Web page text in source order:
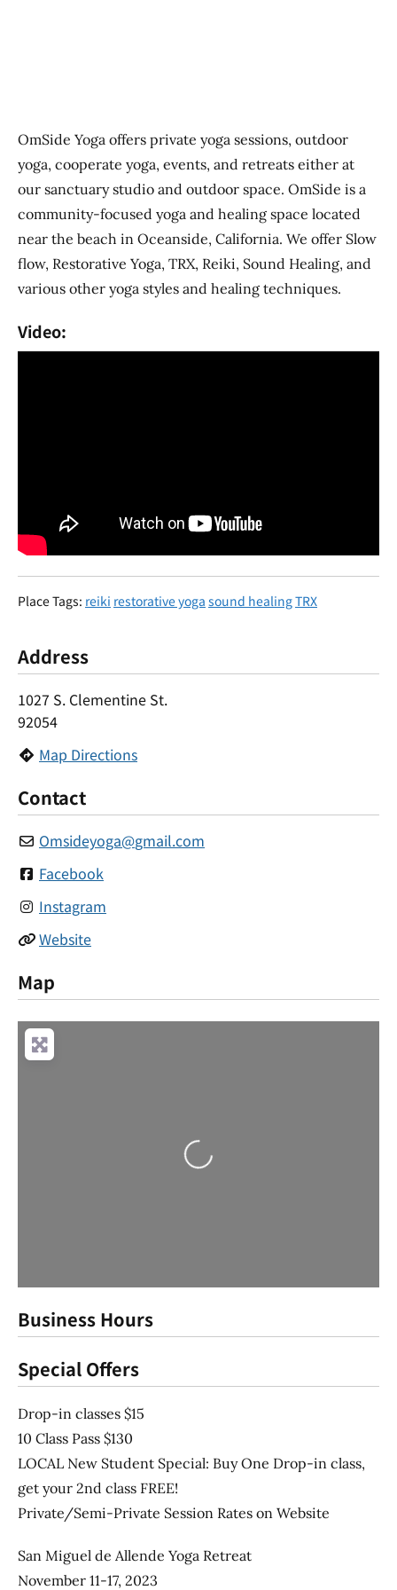
OmSide Yoga offers private yoga sessions, outdoor
yoga, cooperate yoga, events, and retreats either at
our sanctuary studio and outdoor space. OmSide is a
community-focused yoga and healing space located
near the beach in Oceanside, California. We offer Slow
flow, Restorative Yoga, TRX, Reiki, Sound Healing, and
various other yoga styles and healing techniques.
Video:
Place Tags: reiki restorative yoga sound healingTRX
Address
1027 S. Clementine St.
92054
Map Directions
Contact
Omsideyoga@gmail.com
Facebook
Instagram
Website
Map
Loading...
Business Hours
Special Offers
Drop-in classes $15
10 Class Pass $130
LOCAL New Student Special: Buy One Drop-in class,
get your 2nd class FREE!
Private/Semi-Private Session Rates on Website
San Miguel de Allende Yoga Retreat
November 11-17, 2023